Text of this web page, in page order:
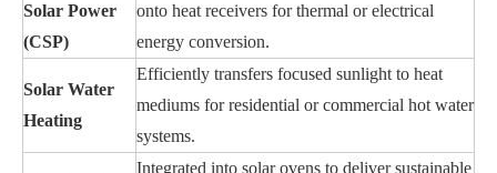
Solar Power
(CSP)
onto heat receivers for thermal or electrical
energy conversion.
Solar Water
Heating
Efficiently transfers focused sunlight to heat
mediums for residential or commercial hot water
systems.
Integrated into solar ovens to deliver sustainable